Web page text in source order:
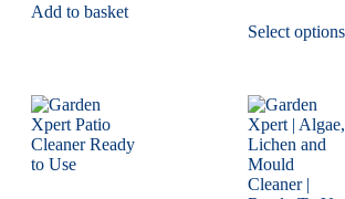
Add to basket
Select options